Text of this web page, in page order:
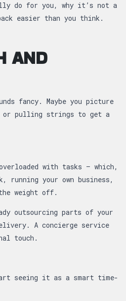
do for you, why it’s not a
easier than you think.
AND
fancy. Maybe you picture
or pulling strings to get a
with tasks — which,
your own business,
weight off.
outsourcing parts of your
A concierge service
touch.
seeing it as a smart time-